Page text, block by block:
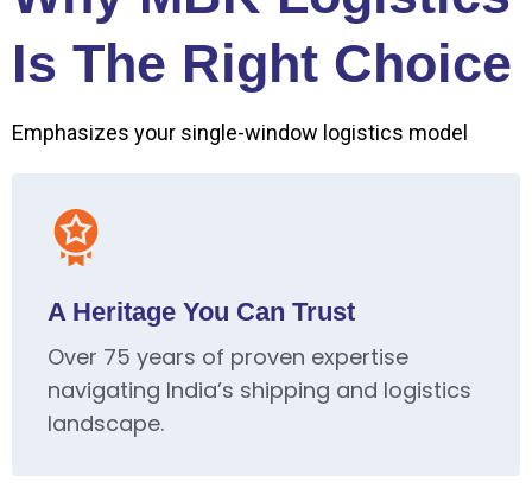
Is The Right Choice
Emphasizes your single-window logistics model
A Heritage You Can Trust
Over 75 years of proven expertise
navigating India’s shipping and logistics
landscape.